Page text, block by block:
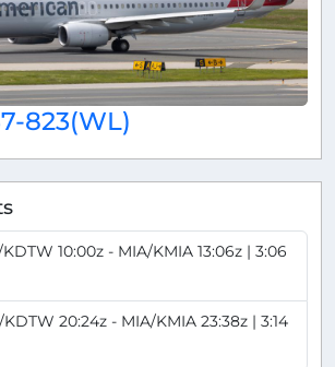
823(WL)
10:00z - MIA/KMIA 13:06z | 3:06
20:24z - MIA/KMIA 23:38z | 3:14